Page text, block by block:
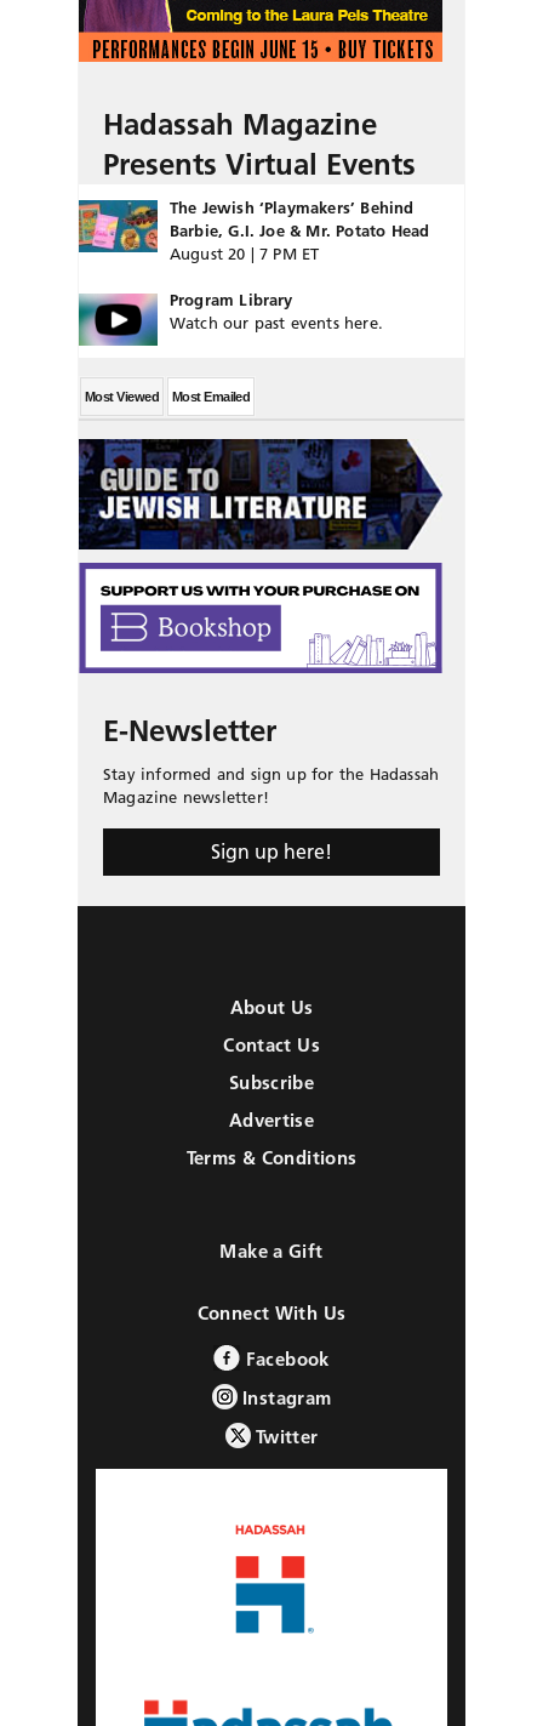
Hadassah Magazine
Presents Virtual Events
The Jewish ‘Playmakers’ Behind
Barbie, G.I. Joe & Mr. Potato Head
August 20 | 7 PM ET
Program Library
Watch our past events here.
Most Viewed Most Emailed
E-Newsletter
Stay informed and sign up for the Hadassah
Magazine newsletter!
Sign up here!
About Us
Contact Us
Subscribe
Advertise
Terms & Conditions
Make a Gift
Connect With Us
Facebook
Instagram
Twitter